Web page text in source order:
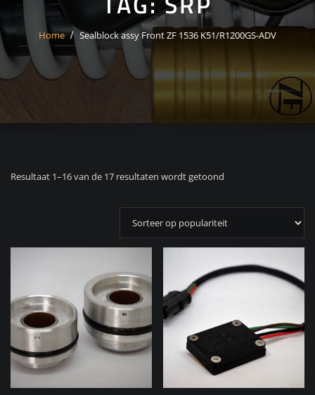
Home Sealblock assy Front ZF 1536 K51/R1200GS-ADV
Resultaat 1–16 van de 17 resultaten wordt getoond
populariteit